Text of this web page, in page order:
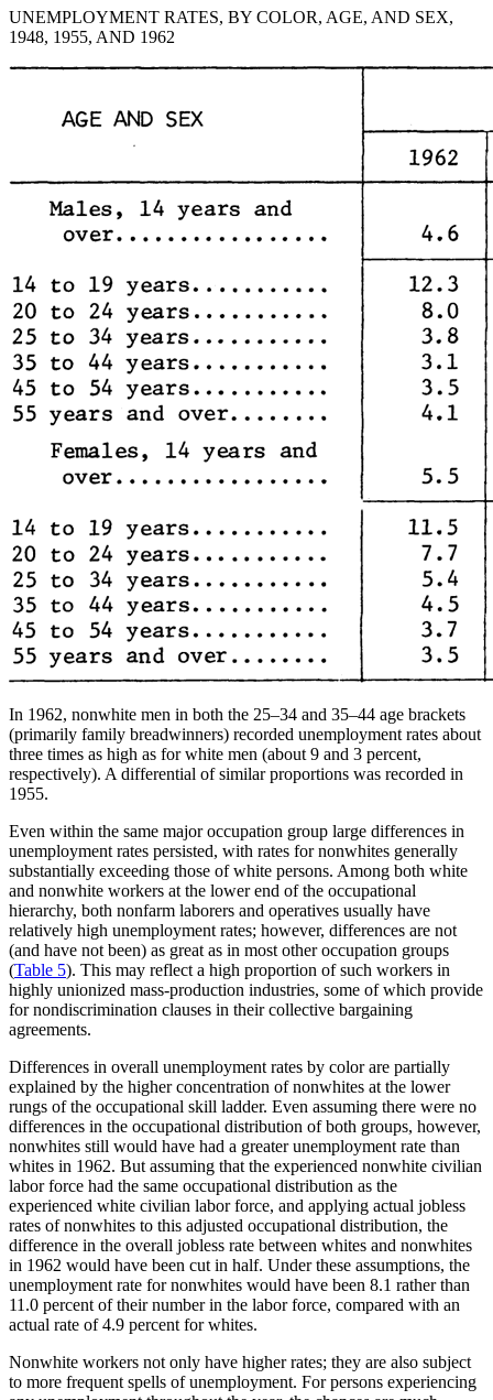
UNEMPLOYMENT RATES, BY COLOR, AGE, AND SEX,
1948, 1955, AND 1962
In 1962, nonwhite men in both the 25–34 and 35–44 age brackets
(primarily family breadwinners) recorded unemployment rates about
three times as high as for white men (about 9 and 3 percent,
respectively). A differential of similar proportions was recorded in
1955.
Even within the same major occupation group large differences in
unemployment rates persisted, with rates for nonwhites generally
substantially exceeding those of white persons. Among both white
and nonwhite workers at the lower end of the occupational
hierarchy, both nonfarm laborers and operatives usually have
relatively high unemployment rates; however, differences are not
(and have not been) as great as in most other occupation groups
(Table 5). This may reflect a high proportion of such workers in
highly unionized mass-production industries, some of which provide
for nondiscrimination clauses in their collective bargaining
agreements.
Differences in overall unemployment rates by color are partially
explained by the higher concentration of nonwhites at the lower
rungs of the occupational skill ladder. Even assuming there were no
differences in the occupational distribution of both groups, however,
nonwhites still would have had a greater unemployment rate than
whites in 1962. But assuming that the experienced nonwhite civilian
labor force had the same occupational distribution as the
experienced white civilian labor force, and applying actual jobless
rates of nonwhites to this adjusted occupational distribution, the
difference in the overall jobless rate between whites and nonwhites
in 1962 would have been cut in half. Under these assumptions, the
unemployment rate for nonwhites would have been 8.1 rather than
11.0 percent of their number in the labor force, compared with an
actual rate of 4.9 percent for whites.
Nonwhite workers not only have higher rates; they are also subject
to more frequent spells of unemployment. For persons experiencing